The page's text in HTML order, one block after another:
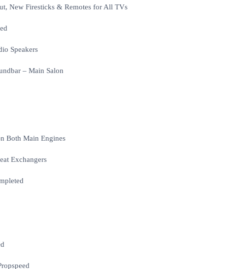
New Firesticks & Remotes for All TVs
Speakers
– Main Salon
Both Main Engines
Exchangers